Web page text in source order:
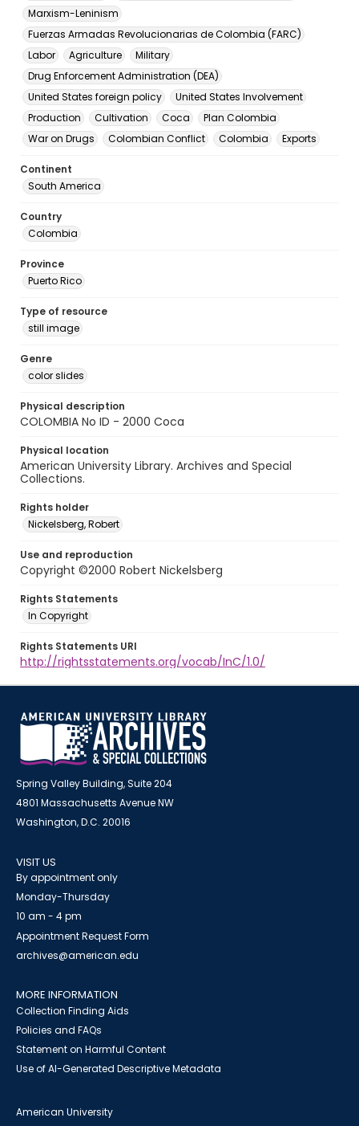
Marxism-Leninism
Fuerzas Armadas Revolucionarias de Colombia (FARC)
Labor
Agriculture
Military
Drug Enforcement Administration (DEA)
United States foreign policy
United States Involvement
Production
Cultivation Coca
Plan Colombia
War on Drugs
Colombian Conflict Colombia Exports
Continent
South America
Country
Colombia
Province
Puerto Rico
Type of resource
still image
Genre
color slides
Physical description
COLOMBIA No ID - 2000 Coca
Physical location
American University Library. Archives and Special
Collections.
Rights holder
Nickelsberg, Robert
Use and reproduction
Copyright ©2000 Robert Nickelsberg
Rights Statements
In Copyright
Rights Statements URI
http://rightsstatements.org/vocab/InC/1.0/
Spring Valley Building, Suite 204
4801 Massachusetts Avenue NW
Washington, D.C. 20016
VISIT US
By appointment only
Monday-Thursday
10 am - 4 pm
Appointment Request Form
archives@american.edu
MORE INFORMATION
Collection Finding Aids
Policies and FAQs
Statement on Harmful Content
Use of AI-Generated Descriptive Metadata
American University